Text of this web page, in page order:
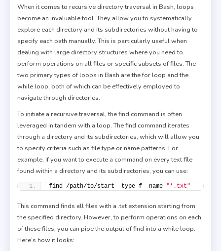
When it comes to recursive directory traversal in Bash, loops
become an invaluable tool. They allow you to systematically
explore each directory and its subdirectories without having to
specify each path manually. This is particularly useful when
dealing with large directory structures where you need to
perform operations on all files or specific subsets of files. The
two primary types of loops in Bash are the for loop and the
while loop, both of which can be effectively employed to
navigate through directories.
To initiate a recursive traversal, the find command is often
leveraged in tandem with a loop. The find command iterates
through a directory and its subdirectories, which will allow you
to specify criteria such as file type or name patterns. For
example, if you want to execute a command on every text file
found within a directory and its subdirectories, you can use:
find /path/to/start -type f -name "*.txt"
This command finds all files with a .txt extension starting from
the specified directory. However, to perform operations on each
of these files, you can pipe the output of find into a while loop.
Here’s how it looks: